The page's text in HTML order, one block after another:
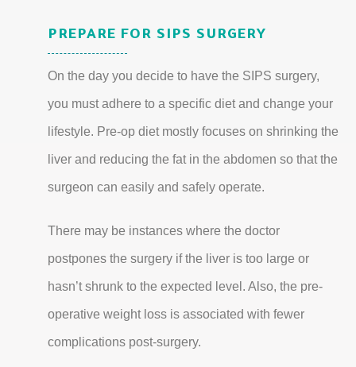
PREPARE FOR SIPS SURGERY
On the day you decide to have the SIPS surgery,
you must adhere to a specific diet and change your
lifestyle. Pre-op diet mostly focuses on shrinking the
liver and reducing the fat in the abdomen so that the
surgeon can easily and safely operate.
There may be instances where the doctor
postpones the surgery if the liver is too large or
hasn’t shrunk to the expected level. Also, the pre-
operative weight loss is associated with fewer
complications post-surgery.